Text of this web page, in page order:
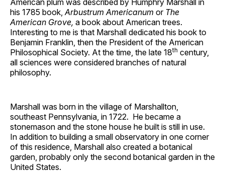
American plum was described by Humphry Marshall in
his 1785 book,Arbustrum Americanum or The
American Grove, a book about American trees.
Interesting to me is that Marshall dedicated his book to
Benjamin Franklin, then the President of the American
Philosophical Society. At the time, the late 18th century,
all sciences were considered branches of natural
philosophy.
Marshall was born in the village of Marshallton,
southeast Pennsylvania, in 1722. He became a
stonemason and the stone house he built is still in use.
In addition to building a small observatory in one corner
of this residence, Marshall also created a botanical
garden, probably only the second botanical garden in the
United States.